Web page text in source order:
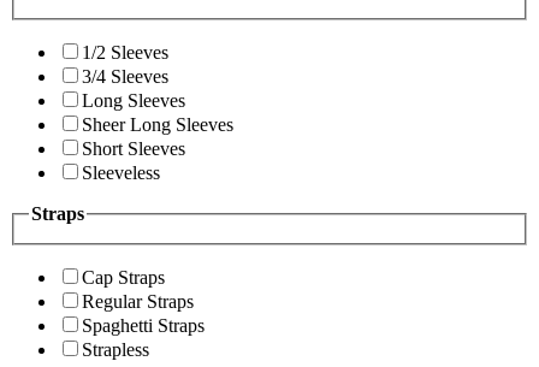
1/2 Sleeves
3/4 Sleeves
Long Sleeves
Sheer Long Sleeves
Short Sleeves
Sleeveless
Straps
Cap Straps
Regular Straps
Spaghetti Straps
Strapless